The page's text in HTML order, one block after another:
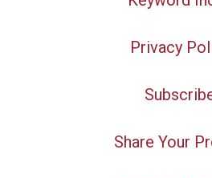
Privacy
Share Your